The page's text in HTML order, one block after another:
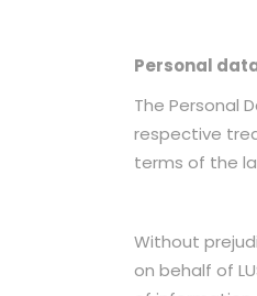
Personal
The Personal
respective
terms of the
Without
on behalf of